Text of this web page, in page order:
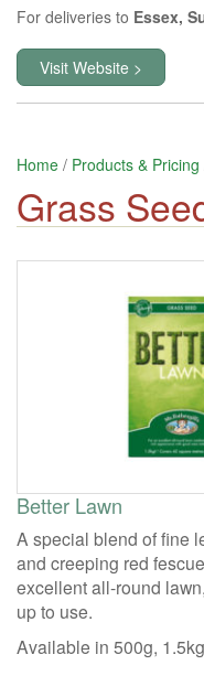
For deliveries to Essex,
Visit Website >
Home / Products & Pricing
Grass
Better Lawn
A special blend of fine
and creeping red
excellent all-round
up to use.
Available in 500g,